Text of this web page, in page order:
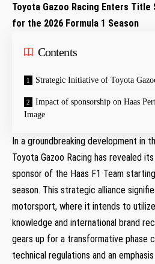
Toyota Gazoo Racing Enters Title
for the 2026 Formula 1 Season
Contents
Strategic Initiative of Toyota
Impact of sponsorship on Haas
Image
In a⁣ groundbreaking development in
Toyota Gazoo Racing has ‌revealed
sponsor of the Haas F1 Team
season. This strategic alliance
motorsport, where⁤ it intends to
knowledge and ⁢international ⁢brand
gears up for a transformative phase
technical regulations and an